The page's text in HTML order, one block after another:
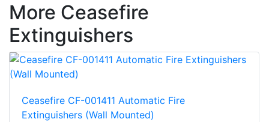
More Ceasefire
Extinguishers
Ceasefire CF-001411 Automatic Fire
Extinguishers (Wall Mounted)